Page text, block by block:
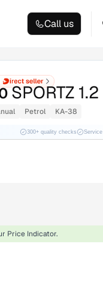
Call us
SPORTZ 1.2
Petrol KA-38
300+ quality checks Service
Price Indicator.